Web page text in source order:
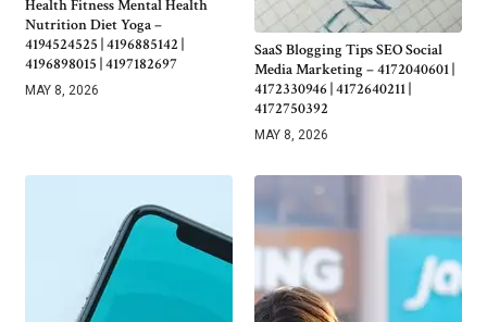
Health Fitness Mental Health
Nutrition Diet Yoga –
4194524525 | 4196885142 |
4196898015 | 4197182697
MAY 8, 2026
SaaS Blogging Tips SEO Social
Media Marketing – 4172040601 |
4172330946 | 4172640211 |
4172750392
MAY 8, 2026